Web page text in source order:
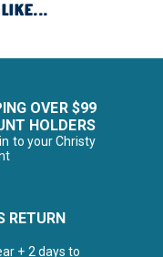
OVER $99
HOLDERS
to your Christy
RETURN
+ 2 days to